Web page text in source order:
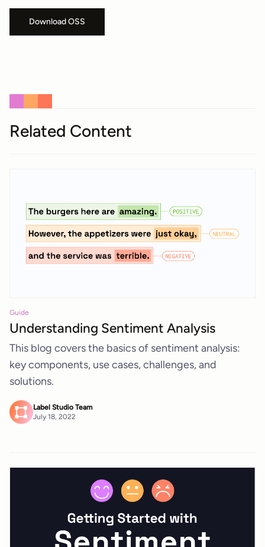
Download OSS
Related Content
Guide
Understanding Sentiment Analysis
This blog covers the basics of sentiment analysis:
key components, use cases, challenges, and
solutions.
Label Studio Team
July 18, 2022